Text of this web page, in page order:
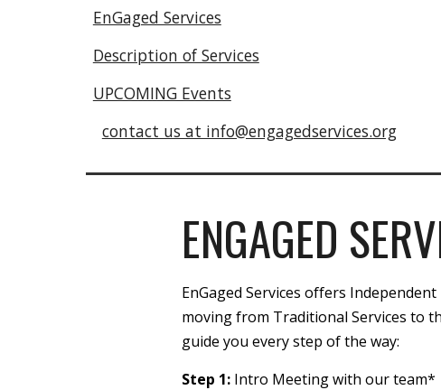
EnGaged Services
Description of Services
UPCOMING Events
contact us at info@engagedservices.org
ENGAGED
EnGaged Services offers
moving from Traditional Services to
guide you every step of the way:
Step 1: Intro Meeting with our team*